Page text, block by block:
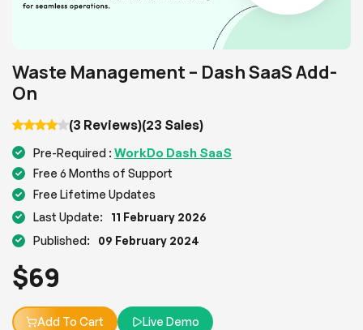
Waste Management – Dash SaaS Add-
On
(3 Reviews)(23 Sales)
Pre-Required : WorkDo Dash SaaS
Free 6 Months of Support
Free Lifetime Updates
Last Update:
11 February 2026
Published:
09 February 2024
$69
Add To Cart Live Demo